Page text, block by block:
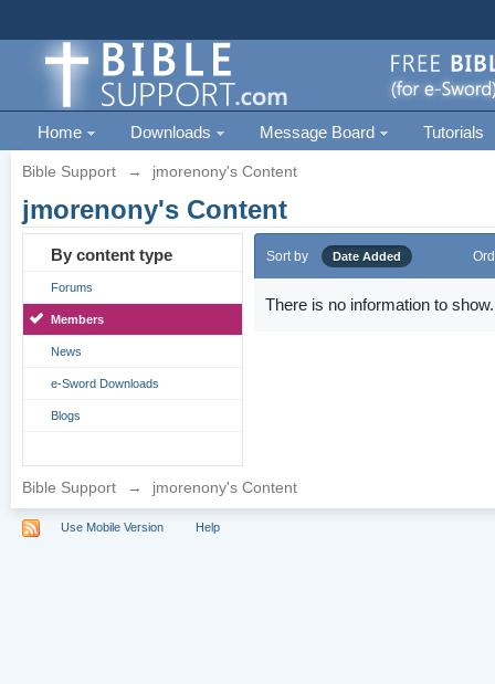
Home Downloads Message Board Tutorials
Bible Support → jmorenony's Content
jmorenony's Content
By content type
Forums
Members
News
e-Sword Downloads
Blogs
Sort by Date Added
There is no information to show.
Bible Support → jmorenony's Content
Use Mobile Version Help